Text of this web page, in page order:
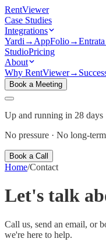
RentViewer
Case Studies
Integrations
Yardi → AppFolio→Entrata
StudioPricing
About
Why RentViewer→
Book a Meeting
Up and running in 28 days
No pressure · No long-
Book a Call
Home/Contact
Let's talk
Call us, send an email, or
we're here to help.